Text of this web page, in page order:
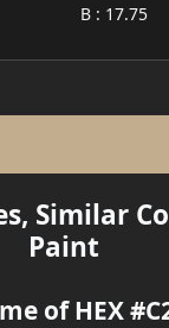
B : 17.75
Similar
Paint
of HEX